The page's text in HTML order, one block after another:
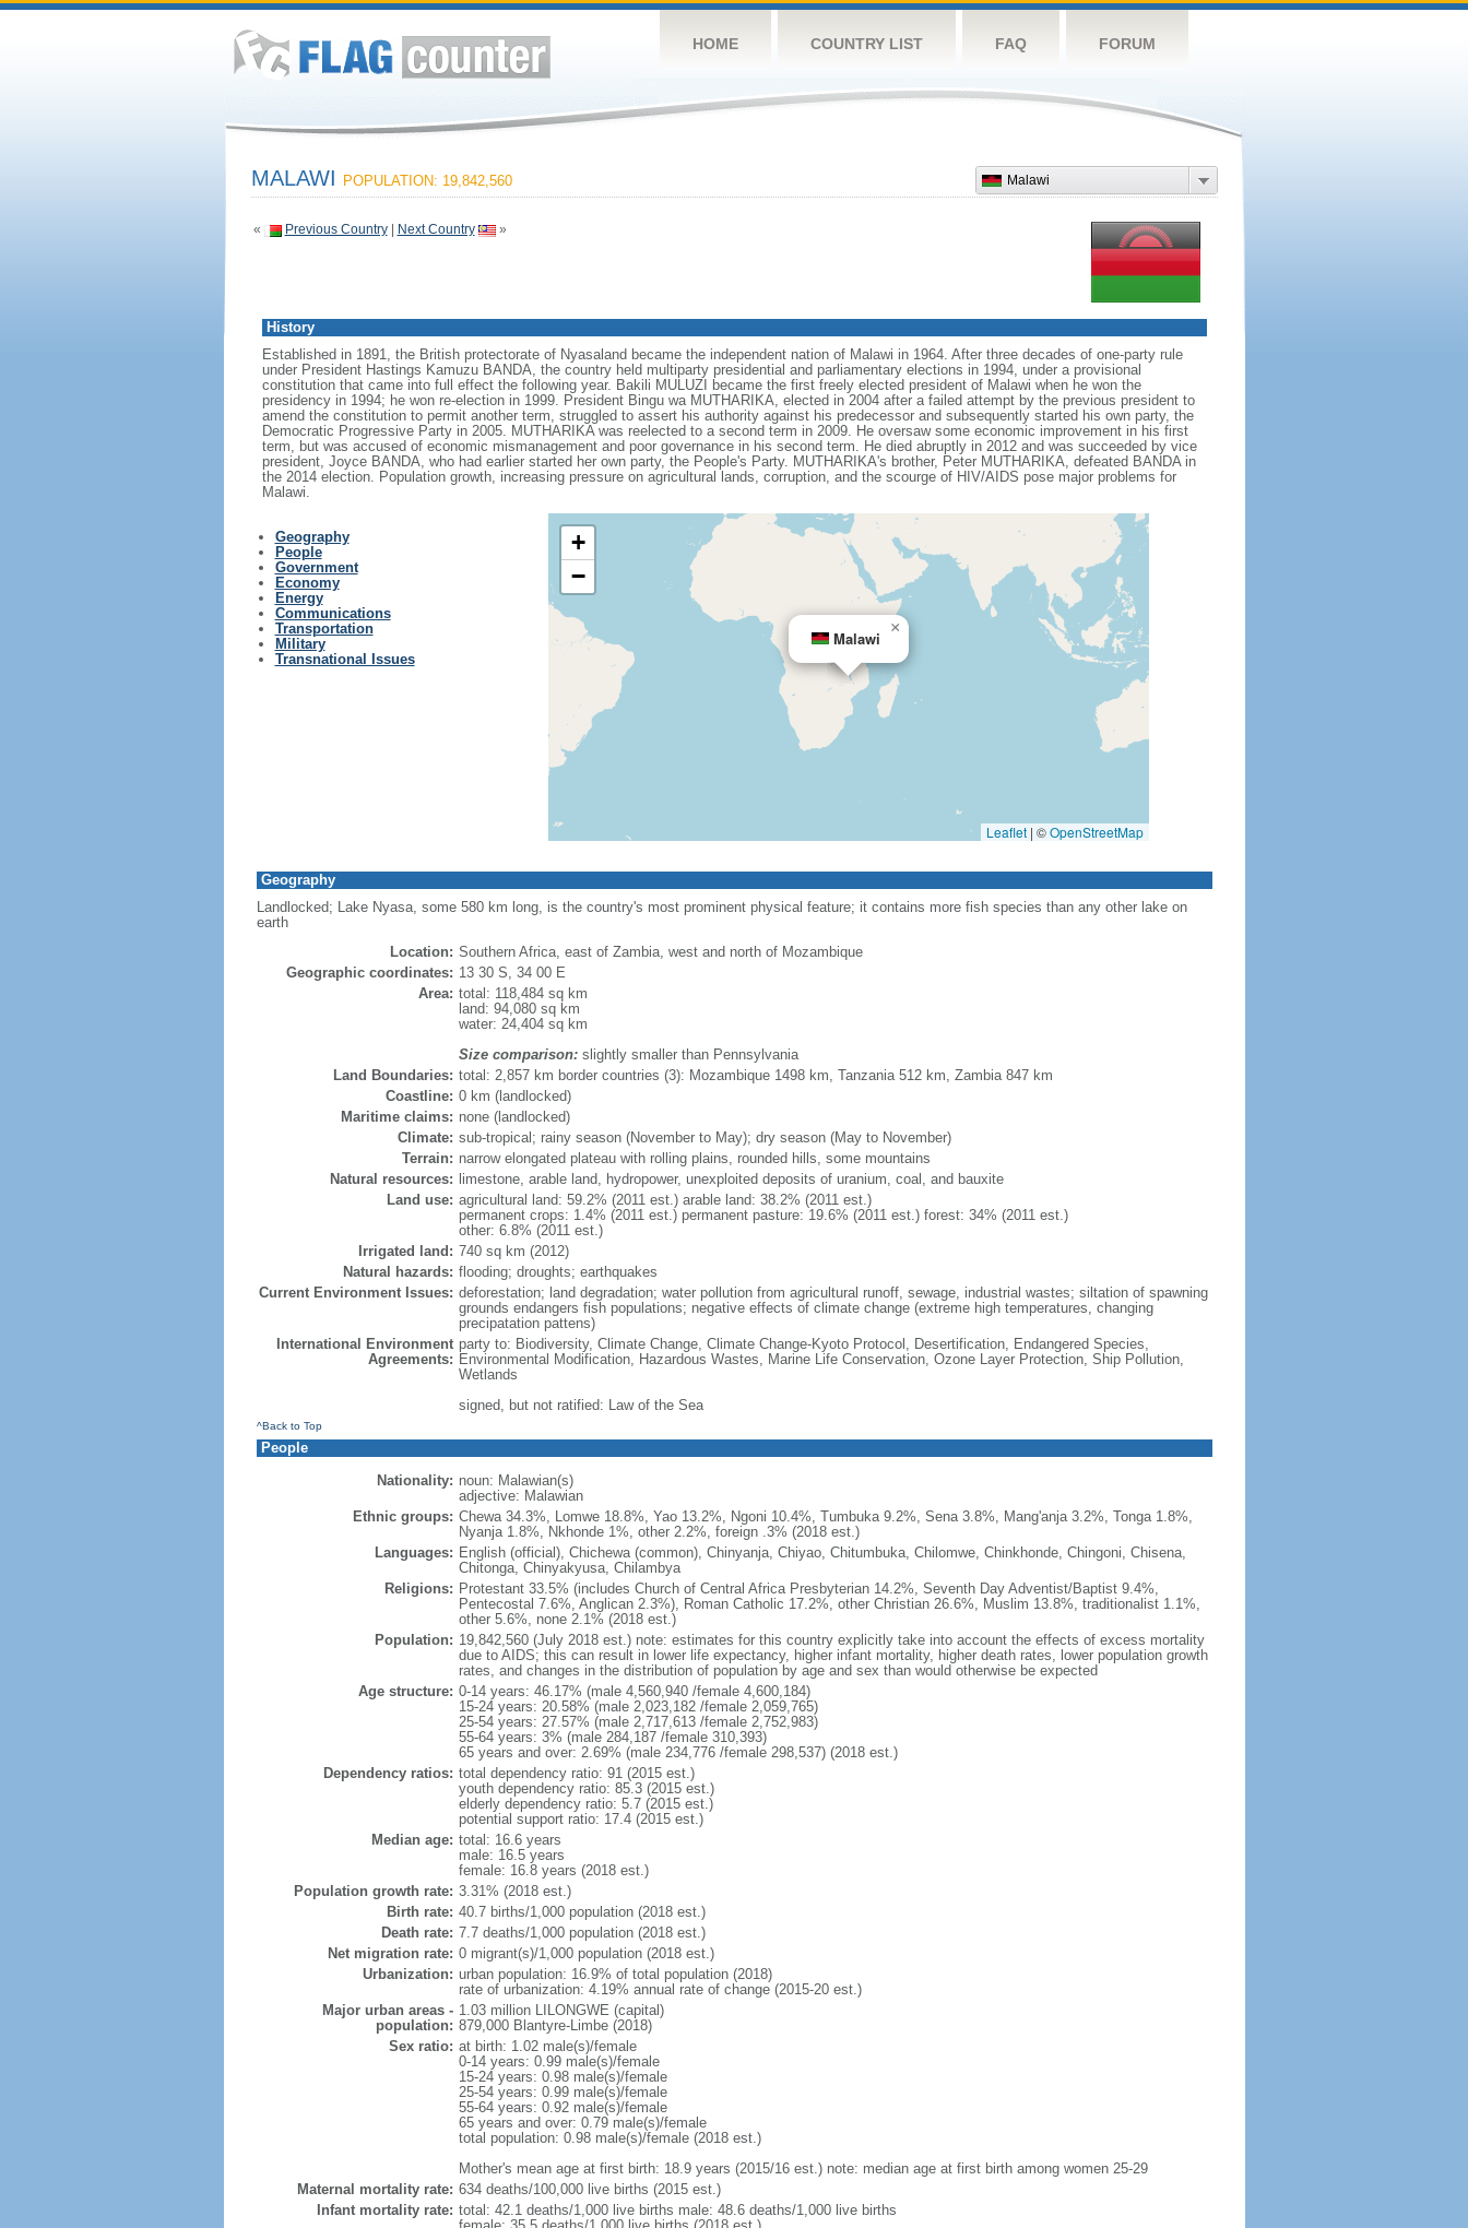
HOME COUNTRY LIST FAQ FORUM
Malawi
MALAWI POPULATION: 19,842,560
« Previous Country| Next Country »
History
Established in 1891, the British protectorate of Nyasaland became the independent nation of Malawi in 1964. After three decades of one-party rule
under President Hastings Kamuzu BANDA, the country held multiparty presidential and parliamentary elections in 1994, under a provisional
constitution that came into full effect the following year. Bakili MULUZI became the first freely elected president of Malawi when he won the
presidency in 1994; he won re-election in 1999. President Bingu wa MUTHARIKA, elected in 2004 after a failed attempt by the previous president to
amend the constitution to permit another term, struggled to assert his authority against his predecessor and subsequently started his own party, the
Democratic Progressive Party in 2005. MUTHARIKA was reelected to a second term in 2009. He oversaw some economic improvement in his first
term, but was accused of economic mismanagement and poor governance in his second term. He died abruptly in 2012 and was succeeded by vice
president, Joyce BANDA, who had earlier started her own party, the People's Party. MUTHARIKA's brother, Peter MUTHARIKA, defeated BANDA in
the 2014 election. Population growth, increasing pressure on agricultural lands, corruption, and the scourge of HIV/AIDS pose major problems for
Malawi.
Geography
People
Government
Economy
Energy
Communications
Transportation
Military
Transnational Issues
Malawi
×
+
−
Leaflet | ©OpenStreetMap
Geography
Landlocked; Lake Nyasa, some 580 km long, is the country's most prominent physical feature; it contains more fish species than any other lake on
earth
Location: Southern Africa, east of Zambia, west and north of Mozambique
Geographic coordinates: 13 30 S, 34 00 E
Area: total: 118,484 sq km
land: 94,080 sq km
water: 24,404 sq km
Size comparison:slightly smaller than Pennsylvania
Land Boundaries: total: 2,857 km border countries (3): Mozambique 1498 km, Tanzania 512 km, Zambia 847 km
Coastline: 0 km (landlocked)
Maritime claims: none (landlocked)
Climate: sub-tropical; rainy season (November to May); dry season (May to November)
Terrain: narrow elongated plateau with rolling plains, rounded hills, some mountains
Natural resources:
limestone, arable land, hydropower, unexploited deposits of uranium, coal, and bauxite
Land use: agricultural land: 59.2% (2011 est.) arable land: 38.2% (2011 est.)
permanent crops: 1.4% (2011 est.) permanent pasture: 19.6% (2011 est.) forest: 34% (2011 est.)
other: 6.8% (2011 est.)
Irrigated land: 740 sq km (2012)
Natural hazards: flooding; droughts; earthquakes
Current Environment Issues: deforestation; land degradation; water pollution from agricultural runoff, sewage, industrial wastes; siltation of spawning
grounds endangers fish populations; negative effects of climate change (extreme high temperatures, changing
precipatation pattens)
International Environment
Agreements:
party to: Biodiversity, Climate Change, Climate Change-Kyoto Protocol, Desertification, Endangered Species,
Environmental Modification, Hazardous Wastes, Marine Life Conservation, Ozone Layer Protection, Ship Pollution,
Wetlands
signed, but not ratified: Law of the Sea
^Back to Top
People
Nationality: noun: Malawian(s)
adjective: Malawian
Ethnic groups: Chewa 34.3%, Lomwe 18.8%, Yao 13.2%, Ngoni 10.4%, Tumbuka 9.2%, Sena 3.8%, Mang'anja 3.2%, Tonga 1.8%,
Nyanja 1.8%, Nkhonde 1%, other 2.2%, foreign .3% (2018 est.)
Languages: English (official), Chichewa (common), Chinyanja, Chiyao, Chitumbuka, Chilomwe, Chinkhonde, Chingoni, Chisena,
Chitonga, Chinyakyusa, Chilambya
Religions: Protestant 33.5% (includes Church of Central Africa Presbyterian 14.2%, Seventh Day Adventist/Baptist 9.4%,
Pentecostal 7.6%, Anglican 2.3%), Roman Catholic 17.2%, other Christian 26.6%, Muslim 13.8%, traditionalist 1.1%,
other 5.6%, none 2.1% (2018 est.)
Population: 19,842,560 (July 2018 est.) note: estimates for this country explicitly take into account the effects of excess mortality
due to AIDS; this can result in lower life expectancy, higher infant mortality, higher death rates, lower population growth
rates, and changes in the distribution of population by age and sex than would otherwise be expected
Age structure: 0-14 years: 46.17% (male 4,560,940 /female 4,600,184)
15-24 years: 20.58% (male 2,023,182 /female 2,059,765)
25-54 years: 27.57% (male 2,717,613 /female 2,752,983)
55-64 years: 3% (male 284,187 /female 310,393)
65 years and over: 2.69% (male 234,776 /female 298,537) (2018 est.)
Dependency ratios: total dependency ratio: 91 (2015 est.)
youth dependency ratio: 85.3 (2015 est.)
elderly dependency ratio: 5.7 (2015 est.)
potential support ratio: 17.4 (2015 est.)
Median age: total: 16.6 years
male: 16.5 years
female: 16.8 years (2018 est.)
Population growth rate: 3.31% (2018 est.)
Birth rate: 40.7 births/1,000 population (2018 est.)
Death rate: 7.7 deaths/1,000 population (2018 est.)
Net migration rate: 0 migrant(s)/1,000 population (2018 est.)
Urbanization: urban population: 16.9% of total population (2018)
rate of urbanization: 4.19% annual rate of change (2015-20 est.)
Major urban areas -
population:
1.03 million LILONGWE (capital)
879,000 Blantyre-Limbe (2018)
Sex ratio: at birth: 1.02 male(s)/female
0-14 years: 0.99 male(s)/female
15-24 years: 0.98 male(s)/female
25-54 years: 0.99 male(s)/female
55-64 years: 0.92 male(s)/female
65 years and over: 0.79 male(s)/female
total population: 0.98 male(s)/female (2018 est.)
Mother's mean age at first birth: 18.9 years (2015/16 est.) note: median age at first birth among women 25-29
Maternal mortality rate: 634 deaths/100,000 live births (2015 est.)
Infant mortality rate: total: 42.1 deaths/1,000 live births male: 48.6 deaths/1,000 live births